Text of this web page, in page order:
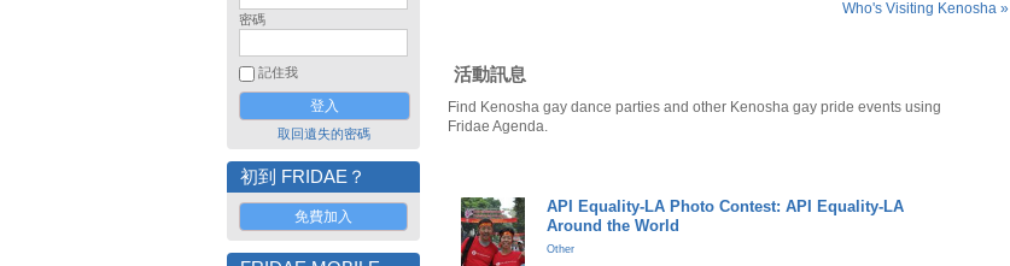
密碼
記住我
取回遺失的密碼
初到 FRIDAE？
免費加入
Who's Visiting Kenosha »
活動訊息
Find Kenosha gay dance parties and other Kenosha gay pride events using
Fridae Agenda.
API Equality-LA Photo Contest: API Equality-LA
Around the World
Other